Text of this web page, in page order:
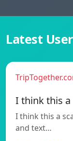
Latest
I think this a
I think this a
and text…